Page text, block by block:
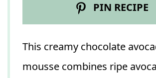
PIN RECIPE
This creamy chocolate
mousse combines ripe